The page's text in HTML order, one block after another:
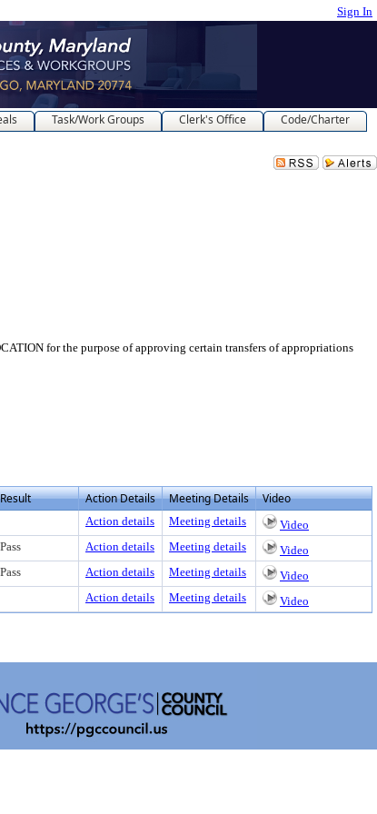
Sign In
Task/Work Groups Clerk's Office
Code/Charter
for the purpose of approving certain transfers of appropriations
Result Action Details Meeting Details Video
Action details Meeting details
Video
Pass Action details Meeting details
Video
Pass Action details Meeting details
Video
Action details Meeting details Video